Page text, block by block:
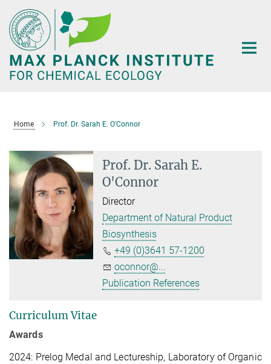
Main-
Content
Home Prof. Dr. Sarah E. O'Connor
Prof. Dr. Sarah E.
O'Connor
Director
Department of Natural Product
Biosynthesis
+49 (0)3641 57-1200
oconnor@...
Publication References
Curriculum Vitae
Awards
2024: Prelog Medal and Lectureship, Laboratory of Organic